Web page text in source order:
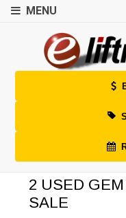
MENU
2 USED
SALE